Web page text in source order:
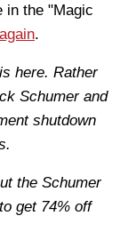
in the "Magic
again.
here. Rather
Schumer and
shutdown
the Schumer
get 74% off